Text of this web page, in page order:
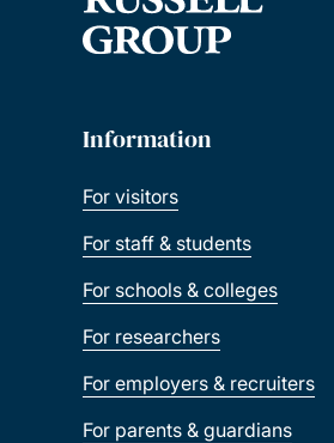
Information
For visitors
For staff & students
For schools & colleges
For researchers
For employers & recruiters
For parents & guardians